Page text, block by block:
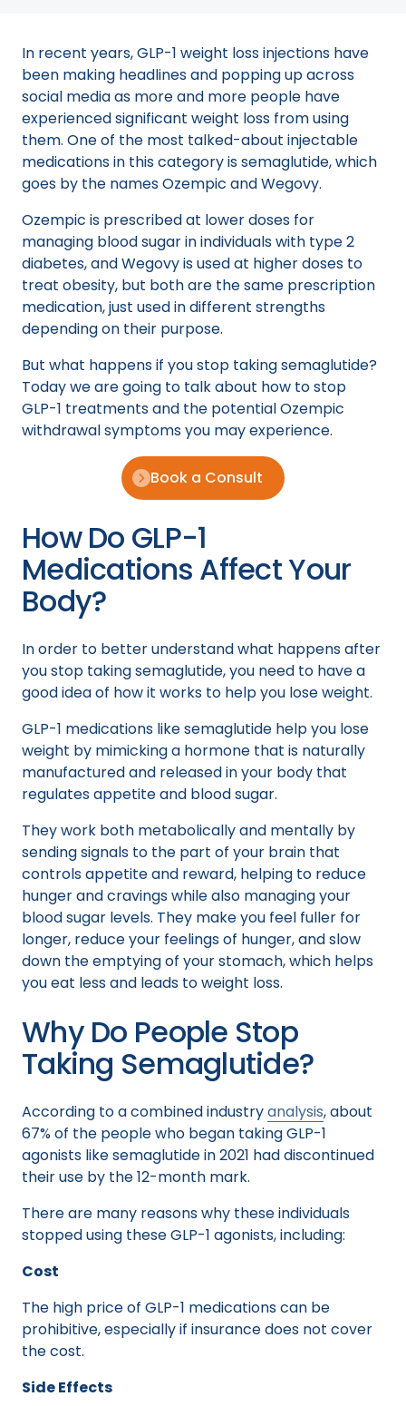
In recent years, GLP-1 weight loss injections have
been making headlines and popping up across
social media as more and more people have
experienced significant weight loss from using
them. One of the most talked-about injectable
medications in this category is semaglutide, which
goes by the names Ozempic and Wegovy.
Ozempic is prescribed at lower doses for
managing blood sugar in individuals with type 2
diabetes, and Wegovy is used at higher doses to
treat obesity, but both are the same prescription
medication, just used in different strengths
depending on their purpose.
But what happens if you stop taking semaglutide?
Today we are going to talk about how to stop
GLP-1 treatments and the potential Ozempic
withdrawal symptoms you may experience.
Book a Consult
How Do GLP-1
Medications Affect Your
Body?
In order to better understand what happens after
you stop taking semaglutide, you need to have a
good idea of how it works to help you lose weight.
GLP-1 medications like semaglutide help you lose
weight by mimicking a hormone that is naturally
manufactured and released in your body that
regulates appetite and blood sugar.
They work both metabolically and mentally by
sending signals to the part of your brain that
controls appetite and reward, helping to reduce
hunger and cravings while also managing your
blood sugar levels. They make you feel fuller for
longer, reduce your feelings of hunger, and slow
down the emptying of your stomach, which helps
you eat less and leads to weight loss.
Why Do People Stop
Taking Semaglutide?
According to a combined industryanalysis, about
67% of the people who began taking GLP-1
agonists like semaglutide in 2021 had discontinued
their use by the 12-month mark.
There are many reasons why these individuals
stopped using these GLP-1 agonists, including:
Cost
The high price of GLP-1 medications can be
prohibitive, especially if insurance does not cover
the cost.
Side Effects